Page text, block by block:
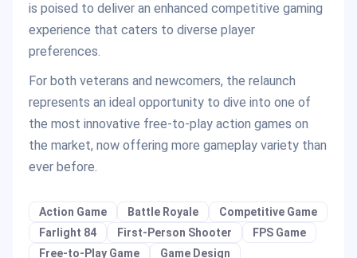
is poised to deliver an enhanced competitive gaming
experience that caters to diverse player
preferences.
For both veterans and newcomers, the relaunch
represents an ideal opportunity to dive into one of
the most innovative free-to-play action games on
the market, now offering more gameplay variety than
ever before.
Action Game Battle Royale
Competitive Game
Farlight 84
First-Person Shooter
FPS Game
Free-to-Play Game
Game Design